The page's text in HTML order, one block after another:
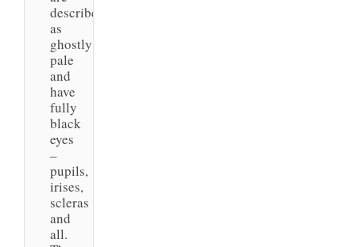
described
as
ghostly
pale
and
have
fully
black
eyes
–
pupils,
irises,
scleras
and
all.